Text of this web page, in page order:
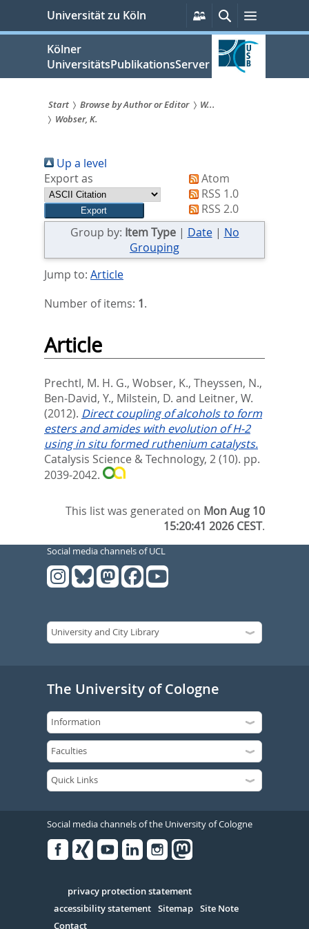
springen
Universität zu Köln
Persönliche
Services
SucheMenü
Kölner
UniversitätsPublikationsServer
Sie
sind
hier:
Start Browse by Author or Editor
W...
Wobser, K.
Up a level
Export as
Atom
RSS 1.0
RSS 2.0
Group by: Item Type| Date| No
Grouping
Jump to: Article
Number of items: 1.
Article
Prechtl, M. H. G., Wobser, K., Theyssen, N.,
Ben-David, Y., Milstein, D. and Leitner, W.
(2012). Direct coupling of alcohols to form
esters and amides with evolution of H-2
using in situ formed ruthenium catalysts.
Catalysis Science & Technology, 2 (10). pp.
2039-2042.
This list was generated on Mon Aug 10
15:20:41 2026 CEST.
Social media channels of UCL
The University of Cologne
Social media channels of the University of Cologne
Serivce
privacy protection statement
accessibility statement Sitemap Site Note
Contact